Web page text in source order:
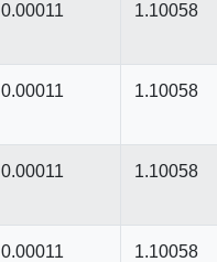
0.00011 1.10058
0.00011 1.10058
0.00011 1.10058
0.00011 1.10058